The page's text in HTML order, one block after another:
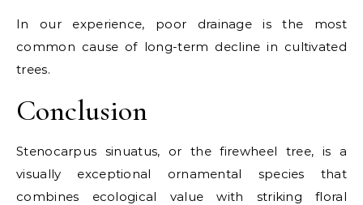
In our experience, poor drainage is the most
common cause of long-term decline in cultivated
trees.
Conclusion
Stenocarpus sinuatus, or the firewheel tree, is a
visually exceptional ornamental species that
combines ecological value with striking floral